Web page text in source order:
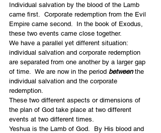
Individual salvation by the blood of the Lamb
came first.  Corporate redemption from the Evil
Empire came second.  In the book of Exodus,
these two events came close together.
We have a parallel yet different situation:
individual salvation and corporate redemption
are separated from one another by a larger gap
of time.  We are now in the period between the
individual salvation and the corporate
redemption.
These two different aspects or dimensions of
the plan of God take place at two different
events at two different times.
Yeshua is the Lamb of God.  By His blood and